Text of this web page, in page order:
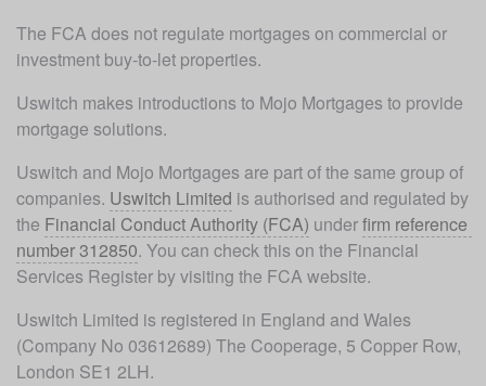
The FCA does not regulate mortgages on commercial or
investment buy-to-let properties.
Uswitch makes introductions to Mojo Mortgages to provide
mortgage solutions.
Uswitch and Mojo Mortgages are part of the same group of
companies. Uswitch Limited is authorised and regulated by
the Financial Conduct Authority (FCA) under firm reference
number 312850. You can check this on the Financial
Services Register by visiting the FCA website.
Uswitch Limited is registered in England and Wales
(Company No 03612689) The Cooperage, 5 Copper Row,
London SE1 2LH.